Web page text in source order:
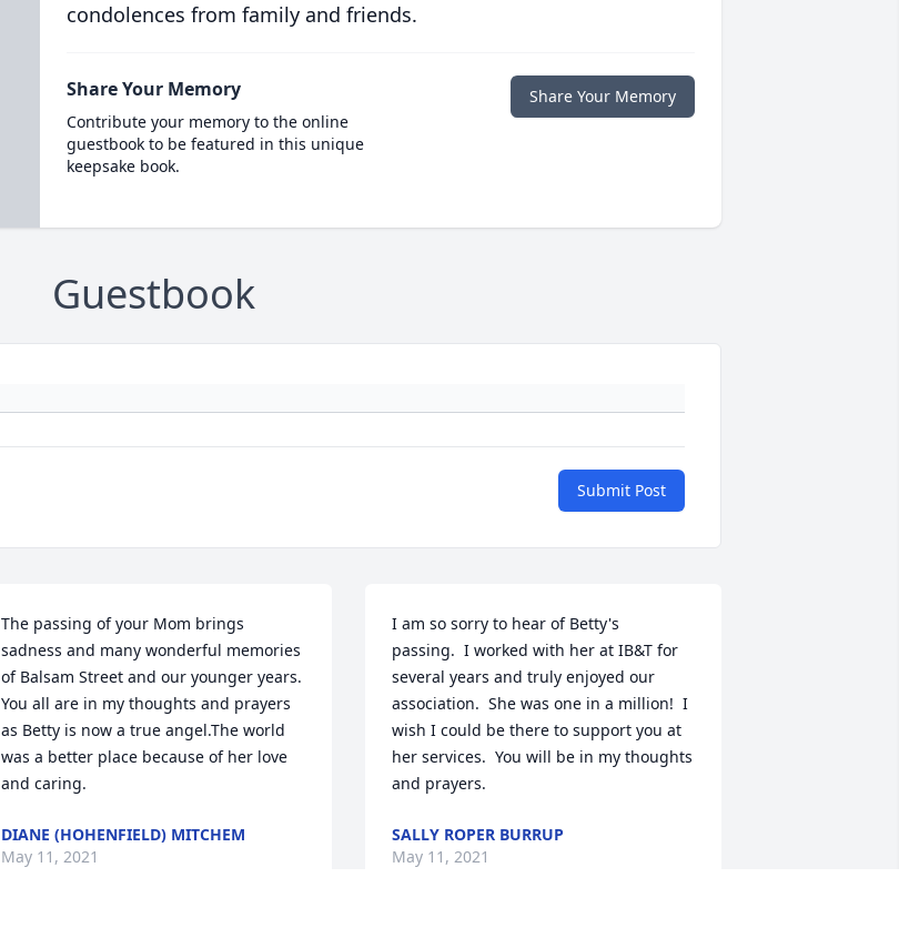
condolences from family and friends.
Share Your Memory
Contribute your memory to the online
guestbook to be featured in this unique
keepsake book.
Share Your Memory
Guestbook
Submit Post
The passing of your Mom brings
sadness and many wonderful memories
of Balsam Street and our younger years.
You all are in my thoughts and prayers
as Betty is now a true angel.The world
was a better place because of her love
and caring.
DIANE (HOHENFIELD) MITCHEM
May 11, 2021
I am so sorry to hear of Betty's
passing.  I worked with her at IB&T for
several years and truly enjoyed our
association.  She was one in a million!  I
wish I could be there to support you at
her services.  You will be in my thoughts
and prayers.
SALLY ROPER BURRUP
May 11, 2021